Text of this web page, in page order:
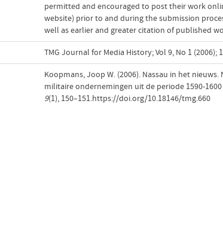
permitted and encouraged to post their work
website) prior to and during the submission
well as earlier and greater citation of published
TMG Journal for Media History; Vol 9, No 1 (2006);
Koopmans, Joop W. (2006). Nassau in het
militaire ondernemingen uit de periode 1590-1600
9(1), 150–151.https://doi.org/10.18146/tmg.660